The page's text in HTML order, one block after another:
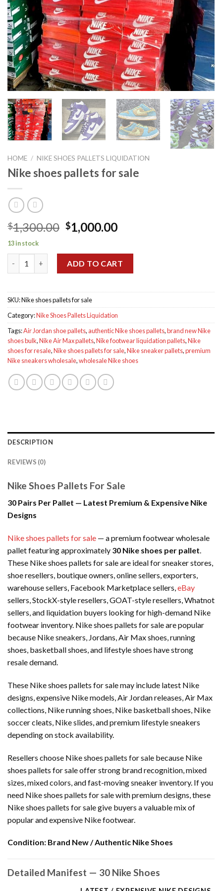
HOME / NIKE SHOES PALLETS LIQUIDATION
Nike shoes pallets for sale
$1,300.00 Original
price
was:
$1,300.00.
$1,000.00Current
is:
$1,000.00.
13 in stock
ADD TO CART
SKU:Nike shoes pallets for sale
Category:Nike Shoes Pallets Liquidation
Tags:Air Jordan shoe pallets, authentic Nike shoes pallets,brand new Nike
shoes bulk,Nike Air Max pallets,Nike footwear liquidation pallets,Nike
shoes for resale,Nike shoes pallets for sale,Nike sneaker pallets,premium
Nike sneakers wholesale,wholesale Nike shoes
DESCRIPTION
REVIEWS (0)
Nike Shoes Pallets For Sale
30 Pairs Per Pallet — Latest Premium & Expensive Nike
Designs
Nike shoes pallets for sale — a premium footwear wholesale
pallet featuring approximately 30 Nike shoes per pallet.
These Nike shoes pallets for sale are ideal for sneaker stores,
shoe resellers, boutique owners, online sellers, exporters,
warehouse sellers, Facebook Marketplace sellers,eBay
sellers, StockX-style resellers, GOAT-style resellers, Whatnot
sellers, and liquidation buyers looking for high-demand Nike
footwear inventory. Nike shoes pallets for sale are popular
because Nike sneakers, Jordans, Air Max shoes, running
shoes, basketball shoes, and lifestyle shoes have strong
resale demand.
These Nike shoes pallets for sale may include latest Nike
designs, expensive Nike models, Air Jordan releases, Air Max
collections, Nike running shoes, Nike basketball shoes, Nike
soccer cleats, Nike slides, and premium lifestyle sneakers
depending on stock availability.
Resellers choose Nike shoes pallets for sale because Nike
shoes pallets for sale offer strong brand recognition, mixed
sizes, mixed colors, and fast-moving sneaker inventory. If you
need Nike shoes pallets for sale with premium designs, these
Nike shoes pallets for sale give buyers a valuable mix of
popular and expensive Nike footwear.
Condition: Brand New / Authentic Nike Shoes
Detailed Manifest — 30 Nike Shoes